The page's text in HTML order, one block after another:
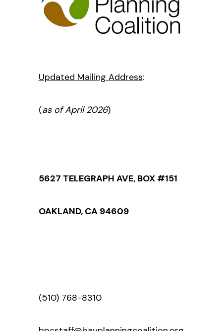
Updated Mailing Address:
(as of April 2026)
5627 TELEGRAPH AVE, BOX #151
OAKLAND, CA 94609
(510) 768-8310